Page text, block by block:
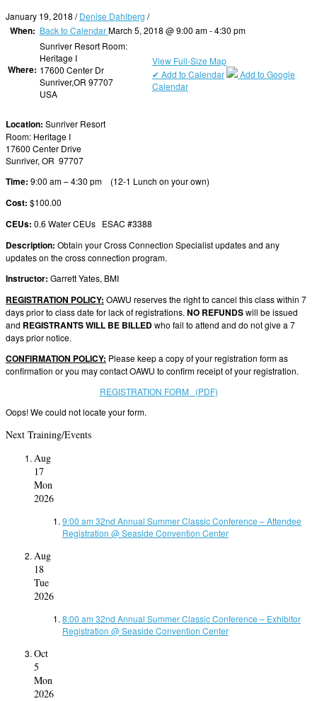
January 19, 2018 /Denise Dahlberg /
When: Back to CalendarMarch 5, 2018 @ 9:00 am - 4:30 pm
Where:
Sunriver Resort Room:
Heritage I
17600 Center Dr
Sunriver,OR 97707
USA
View Full-Size Map
✔ Add to Calendar
Add to Google
Calendar
Location: Sunriver Resort
Room: Heritage I
17600 Center Drive
Sunriver, OR 97707
Time: 9:00 am – 4:30 pm (12-1 Lunch on your own)
Cost: $100.00
CEUs: 0.6 Water CEUs ESAC #3388
Description: Obtain your Cross Connection Specialist updates and any
updates on the cross connection program.
Instructor: Garrett Yates, BMI
REGISTRATION POLICY: OAWU reserves the right to cancel this class within 7
days prior to class date for lack of registrations. NO REFUNDSwill be issued
and REGISTRANTS WILL BE BILLEDwho fail to attend and do not give a 7
days prior notice.
CONFIRMATION POLICY: Please keep a copy of your registration form as
confirmation or you may contact OAWU to confirm receipt of your registration.
REGISTRATION FORM (PDF)
Oops! We could not locate your form.
Next Training/Events
Aug
17
Mon
2026
9:00 am 32nd Annual Summer Classic Conference – Attendee
Registration @ Seaside Convention Center
Aug
18
Tue
2026
8:00 am 32nd Annual Summer Classic Conference – Exhibitor
Registration @ Seaside Convention Center
Oct
5
Mon
2026